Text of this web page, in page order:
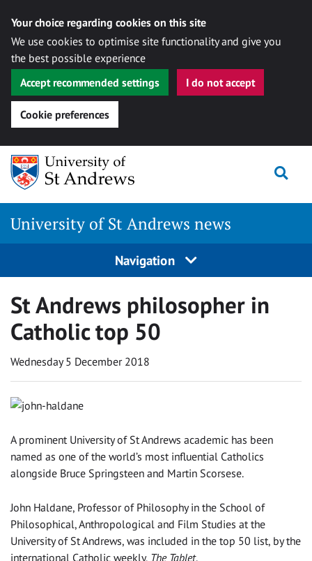
Your choice regarding cookies on this site
We use cookies to optimise site functionality and give you
the best possible experience
Accept recommended settings
I do not accept
Cookie preferences
Skip
content
University of St Andrews news
Navigation
St Andrews philosopher in
Catholic top 50
Wednesday 5 December 2018
A prominent University of St Andrews academic has been
named as one of the world’s most influential Catholics
alongside Bruce Springsteen and Martin Scorsese.
John Haldane, Professor of Philosophy in the School of
Philosophical, Anthropological and Film Studies at the
University of St Andrews, was included in the top 50 list, by the
international Catholic weekly, The Tablet.